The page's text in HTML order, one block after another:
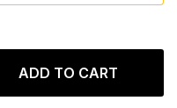
ADD TO CART